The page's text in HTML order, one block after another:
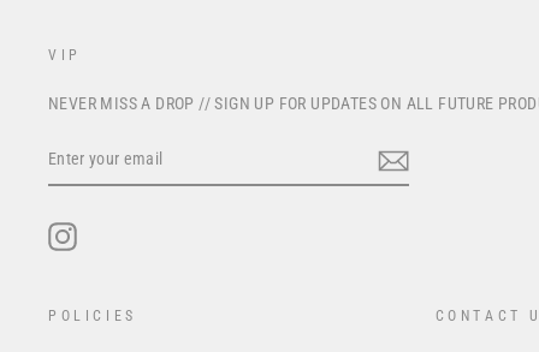
VIP
NEVER MISS A DROP // SIGN UP FOR UPDATES ON ALL FUTURE
YOUR
EMAIL
POLICIES CONTACT